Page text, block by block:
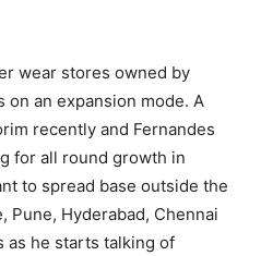
wear stores owned by
on an expansion mode. A
recently and Fernandes
for all round growth in
to spread base outside the
Pune, Hyderabad, Chennai
as he starts talking of